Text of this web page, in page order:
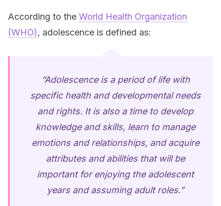
According to the World Health Organization
(WHO), adolescence is defined as:
“Adolescence is a period of life with
specific health and developmental needs
and rights. It is also a time to develop
knowledge and skills, learn to manage
emotions and relationships, and acquire
attributes and abilities that will be
important for enjoying the adolescent
years and assuming adult roles.”